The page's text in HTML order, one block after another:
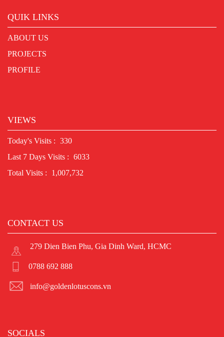
QUIK LINKS
ABOUT US
PROJECTS
PROFILE
VIEWS
Today's Visits : 330
Last 7 Days Visits : 6033
Total Visits :
1,007,732
CONTACT US
279 Dien Bien Phu, Gia Dinh Ward, HCMC
0788 692 888
info@goldenlotuscons.vn
SOCIALS